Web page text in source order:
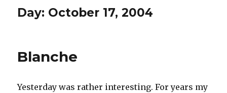
Day: October 17, 2004
Blanche
Yesterday was rather interesting. For years my